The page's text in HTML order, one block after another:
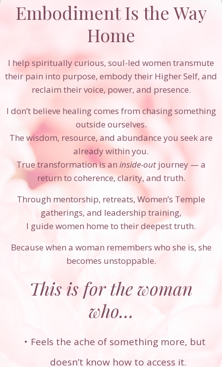
Embodiment Is the Way
Home
I help spiritually curious, soul-led women transmute
their pain into purpose, embody their Higher Self, and
reclaim their voice, power, and presence.
I don’t believe healing comes from chasing something
outside ourselves.
The wisdom, resource, and abundance you seek are
already within you.
True transformation is an inside-out journey — a
return to coherence, clarity, and truth.
Through mentorship, retreats, Women’s Temple
gatherings, and leadership training,
I guide women home to their deepest truth.
Because when a woman remembers who she is, she
becomes unstoppable.
This is for the woman
who…
Feels the ache of something more, but
doesn’t know how to access it.